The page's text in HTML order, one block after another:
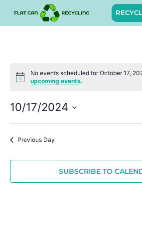
Notice
No events scheduled for October 17,
upcoming events.
10/17/2024
date.
Previous Day
SUBSCRIBE TO